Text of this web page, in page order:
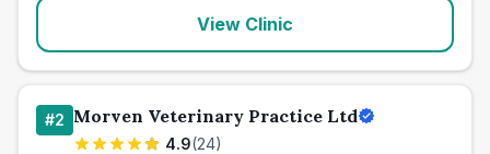
View Clinic
#2 Morven Veterinary Practice Ltd
4.9(24)